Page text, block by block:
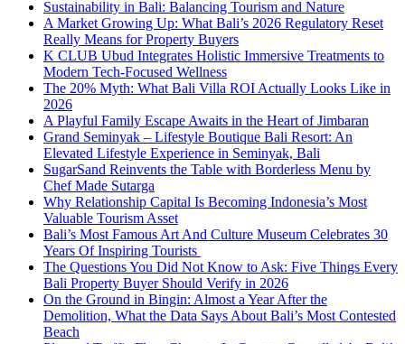
Sustainability in Bali: Balancing Tourism and Nature
A Market Growing Up: What Bali’s 2026 Regulatory Reset
Really Means for Property Buyers
K CLUB Ubud Integrates Holistic Immersive Treatments to
Modern Tech-Focused Wellness
The 20% Myth: What Bali Villa ROI Actually Looks Like in
2026
A Playful Family Escape Awaits in the Heart of Jimbaran
Grand Seminyak – Lifestyle Boutique Bali Resort: An
Elevated Lifestyle Experience in Seminyak, Bali
SugarSand Reinvents the Table with Borderless Menu by
Chef Made Sutarga
Why Relationship Capital Is Becoming Indonesia’s Most
Valuable Tourism Asset
Bali’s Most Famous Art And Culture Museum Celebrates 30
Years Of Inspiring Tourists
The Questions You Did Not Know to Ask: Five Things Every
Bali Property Buyer Should Verify in 2026
On the Ground in Bingin: Almost a Year After the
Demolition, What the Data Says About Bali’s Most Contested
Beach